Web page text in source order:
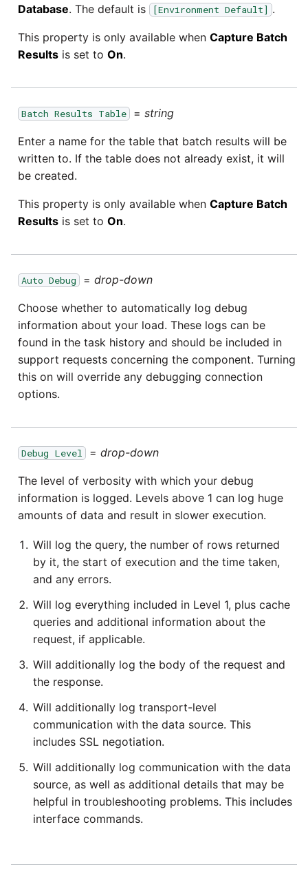
Database. The default is [Environment Default] .
This property is only available when Capture Batch
Results is set to On.
Batch Results Table = string
Enter a name for the table that batch results will be
written to. If the table does not already exist, it will
be created.
This property is only available when Capture Batch
Results is set to On.
Auto Debug = drop-down
Choose whether to automatically log debug
information about your load. These logs can be
found in the task history and should be included in
support requests concerning the component. Turning
this on will override any debugging connection
options.
Debug Level = drop-down
The level of verbosity with which your debug
information is logged. Levels above 1 can log huge
amounts of data and result in slower execution.
Will log the query, the number of rows returned
by it, the start of execution and the time taken,
and any errors.
Will log everything included in Level 1, plus cache
queries and additional information about the
request, if applicable.
Will additionally log the body of the request and
the response.
Will additionally log transport-level
communication with the data source. This
includes SSL negotiation.
Will additionally log communication with the data
source, as well as additional details that may be
helpful in troubleshooting problems. This includes
interface commands.